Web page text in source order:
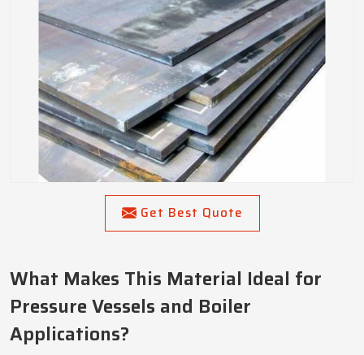
Get Best Quote
What Makes This Material Ideal for
Pressure Vessels and Boiler
Applications?